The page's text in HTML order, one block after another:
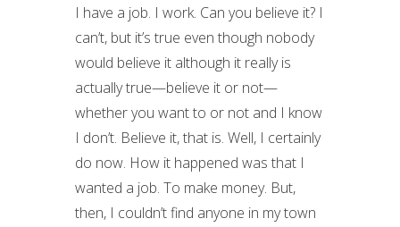
I have a job. I work. Can you believe it? I
can’t, but it’s true even though nobody
would believe it although it really is
actually true—believe it or not—
whether you want to or not and I know
I don’t. Believe it, that is. Well, I certainly
do now. How it happened was that I
wanted a job. To make money. But,
then, I couldn’t find anyone in my town